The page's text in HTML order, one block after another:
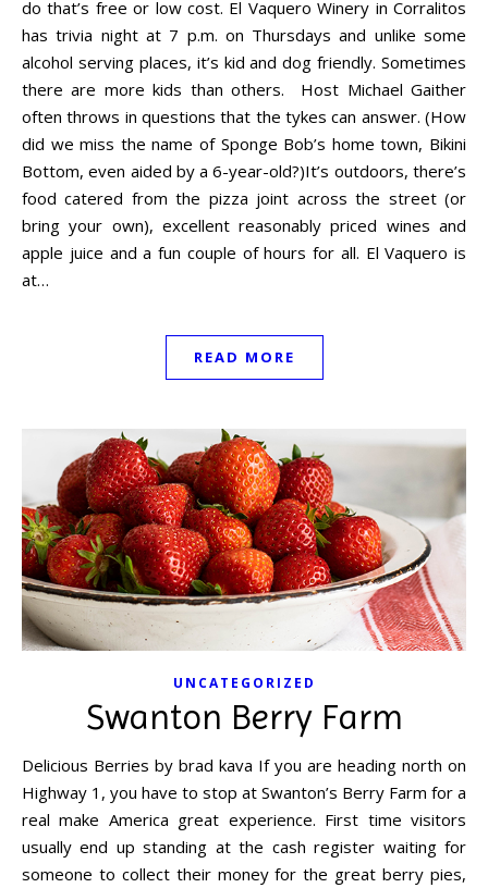
do that’s free or low cost. El Vaquero Winery in Corralitos
has trivia night at 7 p.m. on Thursdays and unlike some
alcohol serving places, it’s kid and dog friendly. Sometimes
there are more kids than others. Host Michael Gaither
often throws in questions that the tykes can answer. (How
did we miss the name of Sponge Bob’s home town, Bikini
Bottom, even aided by a 6-year-old?)It’s outdoors, there’s
food catered from the pizza joint across the street (or
bring your own), excellent reasonably priced wines and
apple juice and a fun couple of hours for all. El Vaquero is
at…
READ MORE
UNCATEGORIZED
Swanton Berry Farm
Delicious Berries by brad kava If you are heading north on
Highway 1, you have to stop at Swanton’s Berry Farm for a
real make America great experience. First time visitors
usually end up standing at the cash register waiting for
someone to collect their money for the great berry pies,